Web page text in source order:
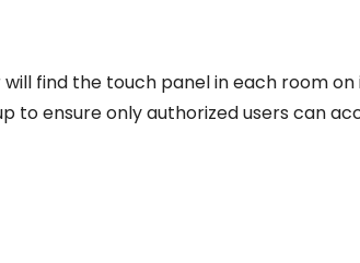
find the touch panel in each room
to ensure only authorized users can